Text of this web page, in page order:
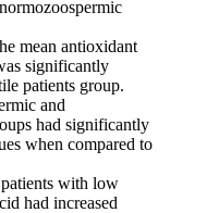
mean antioxidant
significantly
patients group.
and
had significantly
when compared to
with low
had increased